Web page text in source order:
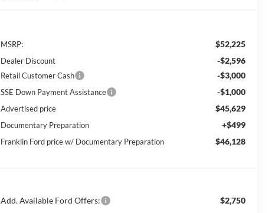
MSRP: $52,225
Dealer Discount -$2,596
Retail Customer Cash -$3,000
SSE Down Payment Assistance -$1,000
Advertised price $45,629
Documentary Preparation +$499
Franklin Ford price w/ Documentary Preparation $46,128
Add. Available Ford Offers: $2,750